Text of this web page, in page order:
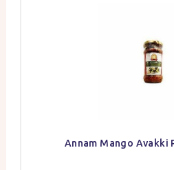
Annam Mango Avakki